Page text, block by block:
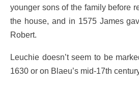
younger sons of the family before
the house, and in 1575 James
Robert.
Leuchie doesn’t seem to be
1630 or on Blaeu’s mid-17th